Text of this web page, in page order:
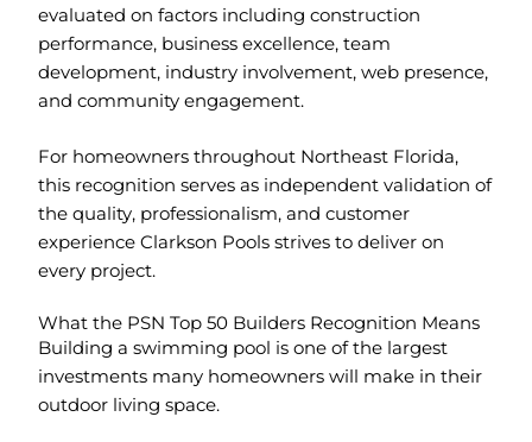
evaluated on factors including construction
performance, business excellence, team
development, industry involvement, web presence,
and community engagement.
For homeowners throughout Northeast Florida,
this recognition serves as independent validation of
the quality, professionalism, and customer
experience Clarkson Pools strives to deliver on
every project.
What the PSN Top 50 Builders Recognition Means
Building a swimming pool is one of the largest
investments many homeowners will make in their
outdoor living space.